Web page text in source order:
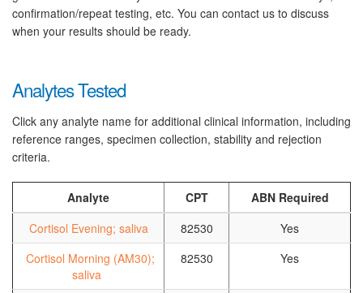
confirmation/repeat testing, etc. You can contact us to discuss
when your results should be ready.
Analytes Tested
Click any analyte name for additional clinical information, including
reference ranges, specimen collection, stability and rejection
criteria.
Analyte CPT
ABN Required
Cortisol Evening; saliva
82530
Yes
Cortisol Morning (AM30);
saliva
82530 Yes